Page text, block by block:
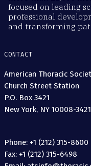
focused on leading
professional
and transforming
CONTACT
American Thoracic
Church Street Station
P.O. Box 3421
New York, NY 10008-3421
Phone: +1 (212) 315-8600
Fax: +1 (212) 315-6498